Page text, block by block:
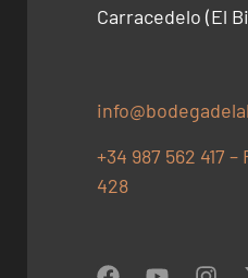
Carracedelo (El
+34 987 562 417 –
428